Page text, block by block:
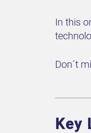
In this
Don´t
Key